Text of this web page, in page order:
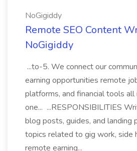
NoGigiddy
Remote SEO Content
NoGigiddy
...to-5. We connect our
earning opportunities remote
platforms, and financial tools all
one... ...RESPONSIBILITIES
blog posts, guides, and landing
topics related to gig work, side
remote earning...